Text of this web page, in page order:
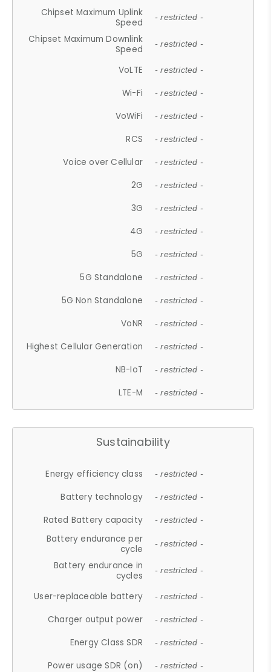
Chipset Maximum Uplink
Speed
- restricted -
Chipset Maximum Downlink
Speed
- restricted -
VoLTE - restricted -
Wi-Fi - restricted -
VoWiFi - restricted -
RCS - restricted -
Voice over Cellular - restricted -
2G - restricted -
3G - restricted -
4G - restricted -
5G - restricted -
5G Standalone - restricted -
5G Non Standalone - restricted -
VoNR - restricted -
Highest Cellular Generation - restricted -
NB-IoT - restricted -
LTE-M - restricted -
Sustainability
Energy efficiency class - restricted -
Battery technology - restricted -
Rated Battery capacity - restricted -
Battery endurance per
cycle
- restricted -
Battery endurance in
cycles
- restricted -
User-replaceable battery - restricted -
Charger output power - restricted -
Energy Class SDR - restricted -
Power usage SDR (on) - restricted -